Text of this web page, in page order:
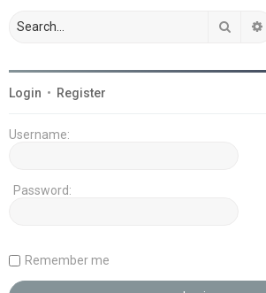
Search
Login • Register
Username:
Password:
Remember me